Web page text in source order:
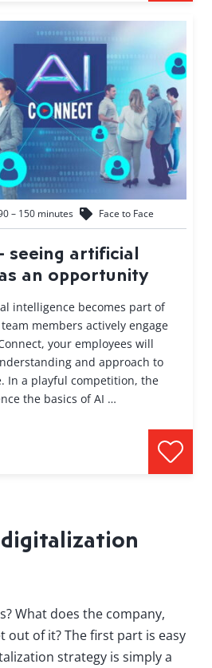
– 150 minutes Face to Face
seeing artificial
an opportunity
intelligence becomes part of
members actively engage
your employees will
and approach to
In a playful competition, the
the basics of AI …
What does the company,
out of it? The first part is easy
strategy is simply a